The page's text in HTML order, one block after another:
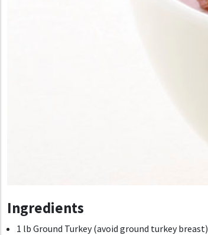
Ingredients
1 lb Ground Turkey (avoid ground turkey breast)